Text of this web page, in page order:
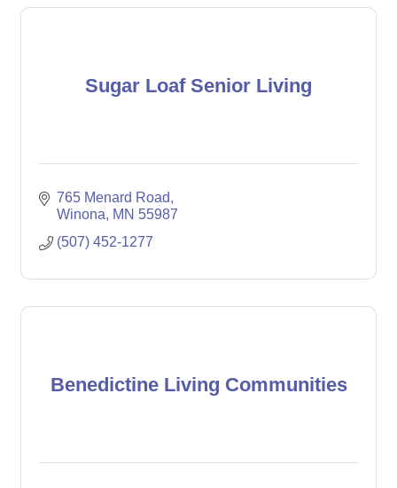
Sugar Loaf Senior Living
765 Menard Road
Winona
MN 55987
(507) 452-1277
Benedictine Living Communities